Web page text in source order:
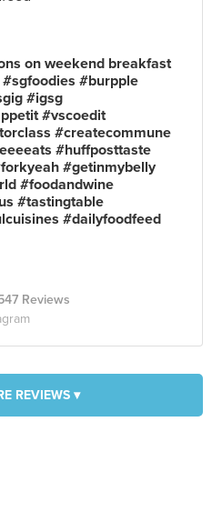
on weekend breakfast
#sgfoodies #burpple
#igsg
#vscoedit
#createcommune
#huffposttaste
#getinmybelly
#foodandwine
#tastingtable
#dailyfoodfeed
Reviews
REVIEWS ▾